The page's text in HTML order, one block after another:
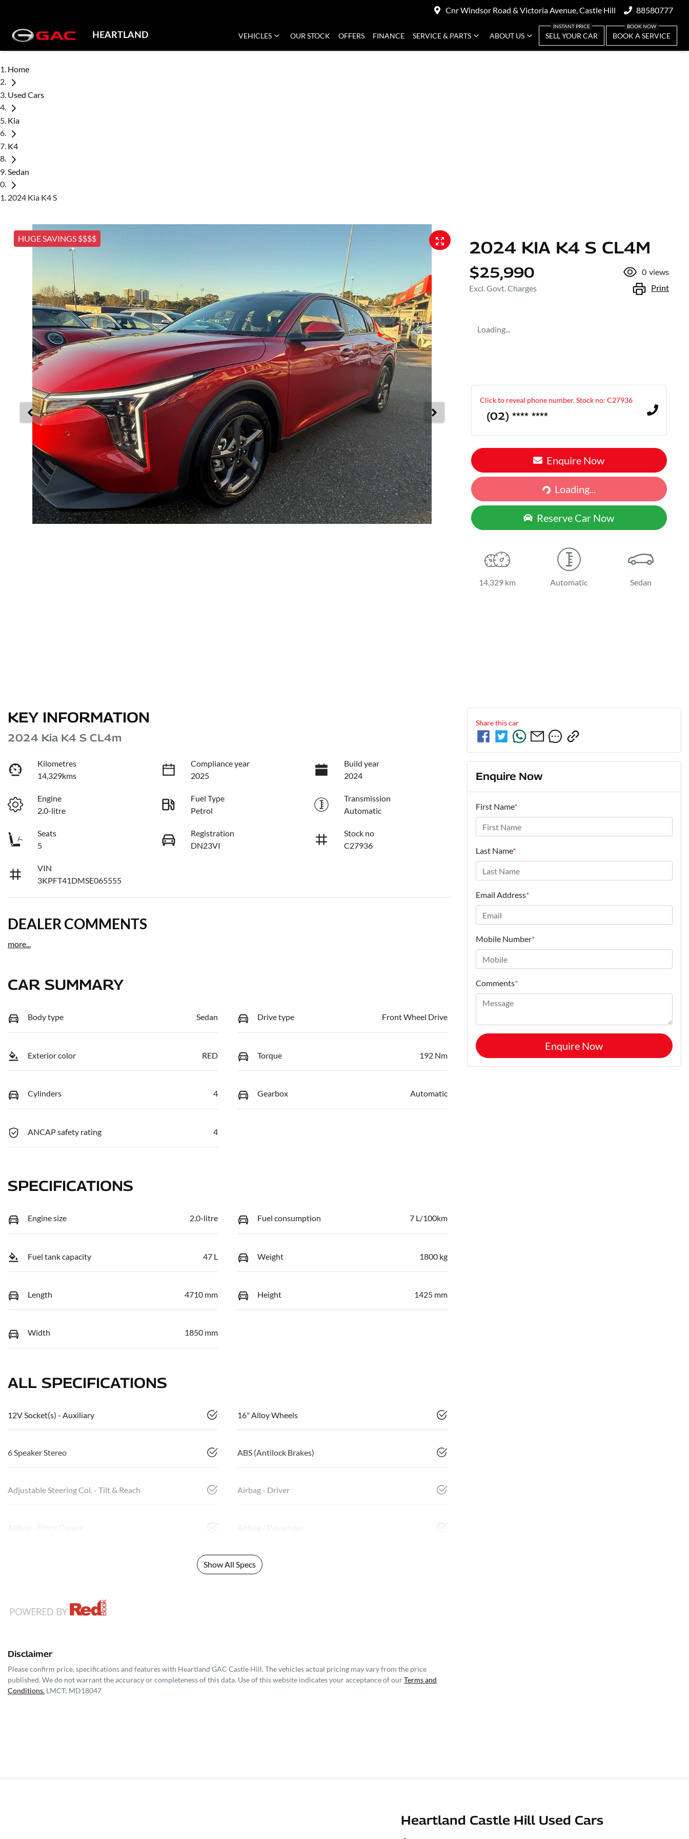
Cnr Windsor Road & Victoria Avenue, Castle Hill 88580777
HEARTLAND VEHICLES OUR STOCK OFFERS FINANCE SERVICE & PARTS ABOUT US SELL YOUR CAR BOOK A SERVICE
Home
Used Cars
Kia
K4
Sedan
2024 Kia K4 S
HUGE SAVINGS $$$$ 2024 KIA K4 S CL4M
$25,990
Excl. Govt. Charges
0 views
Print
Loading...
Click to reveal phone number.Stock no: C27936
(02) **** ****
Enquire Now
Loading... Loading...
Reserve Car Now
14,329 km Automatic Sedan
KEY INFORMATION
2024 Kia K4 S CL4m
Kilometres
14,329kms
Compliance year
2025
Build year
2024
Engine
2.0-litre
Fuel Type
Petrol
Transmission
Automatic
Seats
5
Registration
DN23VI
Stock no
C27936
VIN
3KPFT41DMSE065555
DEALER COMMENTS
more...
CAR SUMMARY
Body type Sedan Drive type Front Wheel Drive
Exterior color RED Torque 192 Nm
Cylinders 4 Gearbox Automatic
ANCAP safety rating 4
SPECIFICATIONS
Engine size 2.0-litre Fuel consumption 7 L/100km
Fuel tank capacity 47 L Weight 1800 kg
Length 4710 mm Height 1425 mm
Width 1850 mm
ALL SPECIFICATIONS
12V Socket(s) - Auxiliary 16" Alloy Wheels
6 Speaker Stereo ABS (Antilock Brakes)
Adjustable Steering Col. - Tilt & Reach Airbag - Driver
Airbag - Front Centre Airbag - Passenger
Show All Specs
Disclaimer
Please confirm price, specifications and features with Heartland GAC Castle Hill. The vehicles actual pricing may vary from the price
published. We do not warrant the accuracy or completeness of this data. Use of this website indicates your acceptance of ourTerms and
Conditions. LMCT: MD18047
Share thiscar
Enquire Now
First Name*
Last Name*
Email Address*
Mobile Number*
Comments*
Enquire Now
Heartland Castle Hill Used Cars